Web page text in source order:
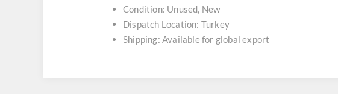
Condition: Unused, New
Dispatch Location: Turkey
Shipping: Available for global export